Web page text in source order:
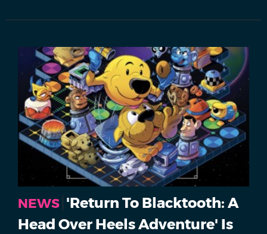
NEWS 'Return To Blacktooth: A
Head Over Heels Adventure' Is